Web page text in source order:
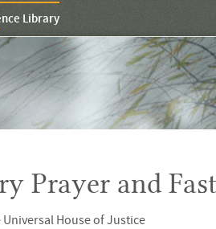
Prayer and
House of Justice
Library